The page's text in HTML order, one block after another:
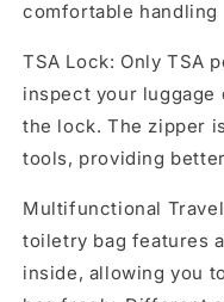
comfortable handling
TSA Lock: Only TSA
inspect your luggage
the lock. The zipper
tools, providing
Multifunctional
toiletry bag features
inside, allowing you